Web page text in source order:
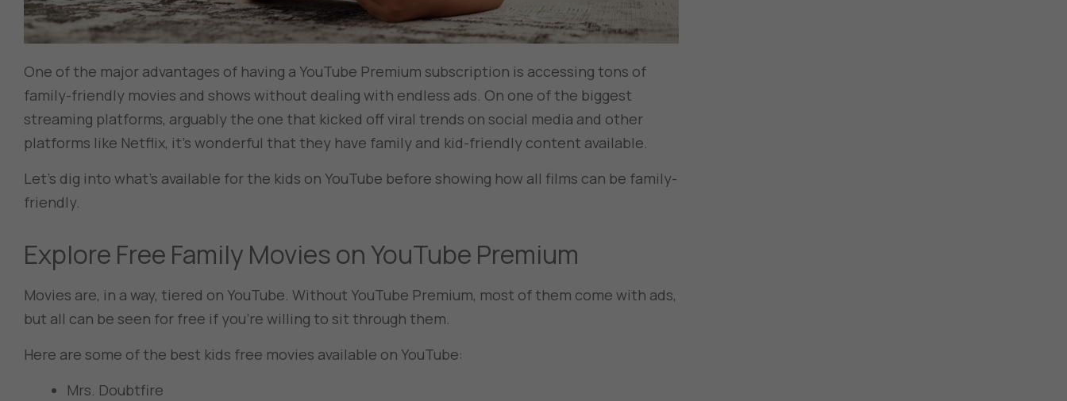
One of the major advantages of having a YouTube Premium subscription is accessing tons of
family-friendly movies and shows without dealing with endless ads. On one of the biggest
streaming platforms, arguably the one that kicked off viral trends on social media and other
platforms like Netflix, it’s wonderful that they have family and kid-friendly content available.
Let’s dig into what’s available for the kids on YouTube before showing how all films can be family-
friendly.
Explore Free Family Movies on YouTube Premium
Movies are, in a way, tiered on YouTube. Without YouTube Premium, most of them come with ads,
but all can be seen for free if you’re willing to sit through them.
Here are some of the best kids free movies available on YouTube:
Mrs. Doubtfire